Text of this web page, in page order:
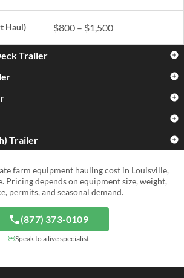
Haul) $800 – $1,500
Trailer
Mile)
Haul) $900 – $1,700
($/Mile)
Haul) $1,000 – $2,000
Haul) $1,300 – $2,800
($/Mile) $8.00 – $15.00+
Haul) $1,500 – $4,000+
Trailer
$4.00 – $7.50
Haul) $1,200 – $3,000
farm equipment hauling cost in Louisville,
Pricing depends on equipment size, weight,
permits, and seasonal demand.
(877) 373-0109
Speak to a live specialist